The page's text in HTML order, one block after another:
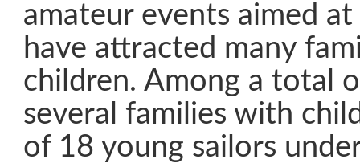
amateur events aimed
have attracted many
children. Among a total
several families with
of 18 young sailors